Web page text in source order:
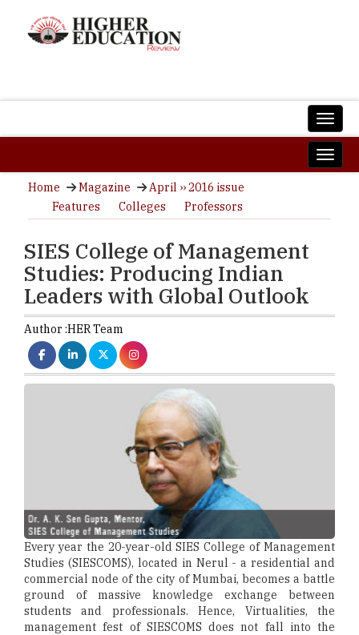
Home Magazine
April ›› 2016 issue
Features
Colleges Professors
SIES College of Management
Studies: Producing Indian
Leaders with Global Outlook
Author :HER Team
Every year the 20-year-old SIES College of Management
Studies (SIESCOMS), located in Nerul - a residential and
commercial node of the city of Mumbai, becomes a battle
ground of massive knowledge exchange between
students and professionals. Hence, Virtualities, the
management fest of SIESCOMS does not fall into the